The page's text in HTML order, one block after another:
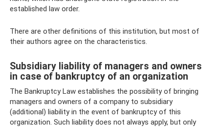
established law order.
There are other definitions of this institution, but most of
their authors agree on the characteristics.
Subsidiary liability of managers and owners
in case of bankruptcy of an organization
The Bankruptcy Law establishes the possibility of bringing
managers and owners of a company to subsidiary
(additional) liability in the event of bankruptcy of this
organization. Such liability does not always apply, but only